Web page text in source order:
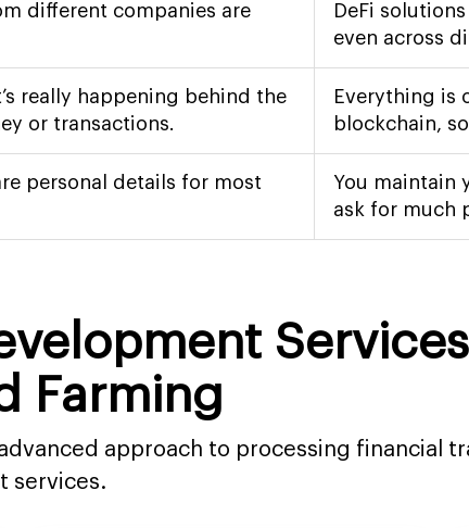
different companies are
DeFi
even across
really happening behind the
or transactions.
Everything is
blockchain,
personal details for most
You maintain
ask for much
Farming
approach to processing financial
services.